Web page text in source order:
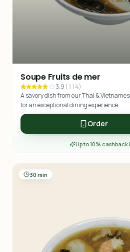
Soupe Fruits de mer
3.9 (114)
A savory dish from our Thai &
for an exceptional dining experience.
Order
Up to 10% cashback
30 min